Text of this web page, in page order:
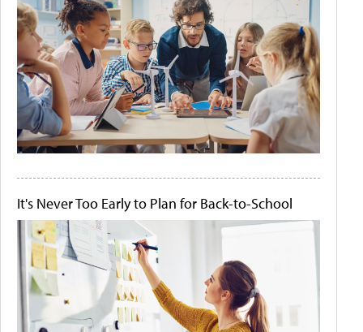
It's Never Too Early to Plan for Back-to-School